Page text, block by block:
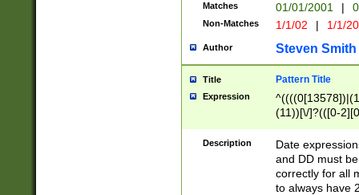
Matches 01/01/2001 |
Non-Matches 1/1/02 | 1/1/
Author Steven Smith
Title Pattern Title
Expression
(11))[\/]?(([0-
Description
Date
and DD must
correctly for all
to always have